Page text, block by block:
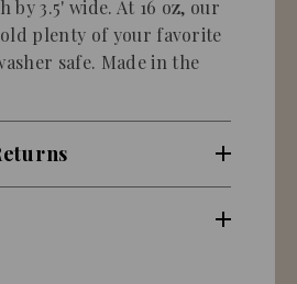
by 3.5' wide. At 16 oz, our
plenty of your favorite
safe. Made in the